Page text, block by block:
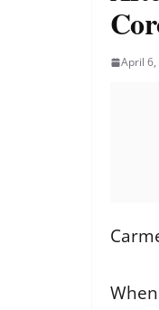
April 6,